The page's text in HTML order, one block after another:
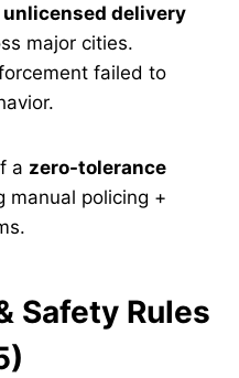
delivery
major cities.
failed to
a zero-tolerance
manual policing +
Safety Rules